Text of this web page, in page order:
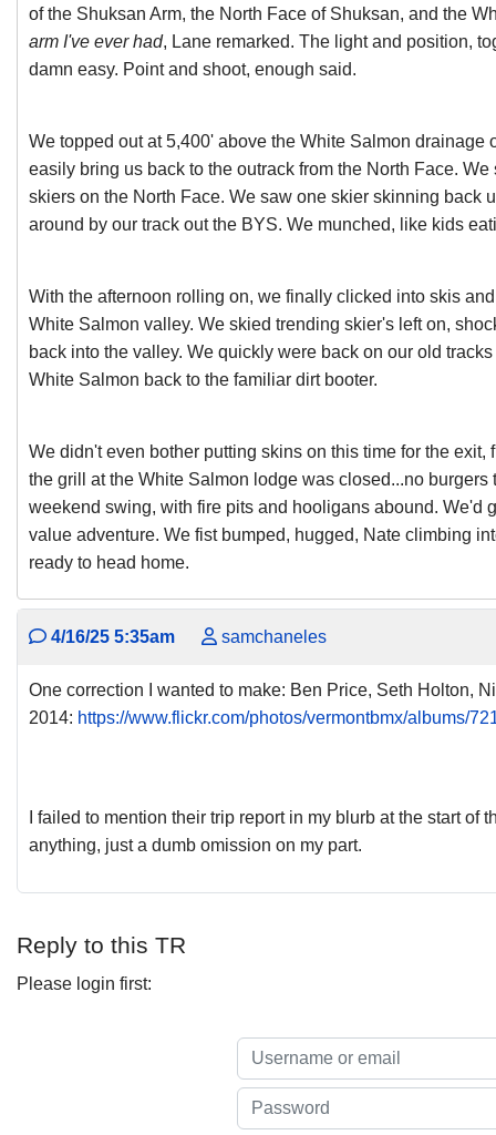
of the Shuksan Arm, the North Face of Shuksan, and the
arm I've ever had, Lane remarked. The light and position,
damn easy. Point and shoot, enough said.
We topped out at 5,400' above the White Salmon drainage
easily bring us back to the outrack from the North Face.
skiers on the North Face. We saw one skier skinning back
around by our track out the BYS. We munched, like kids
With the afternoon rolling on, we finally clicked into skis
White Salmon valley. We skied trending skier's left on,
back into the valley. We quickly were back on our old
White Salmon back to the familiar dirt booter.
We didn't even bother putting skins on this time for the
the grill at the White Salmon lodge was closed...no
weekend swing, with fire pits and hooligans abound. We'd
value adventure. We fist bumped, hugged, Nate climbing
ready to head home.
4/16/25 5:35am samchaneles
One correction I wanted to make: Ben Price, Seth Holton,
2014: https://www.flickr.com/photos/vermontbmx/albums/
I failed to mention their trip report in my blurb at the start of
anything, just a dumb omission on my part.
Reply to this TR
Please login first: